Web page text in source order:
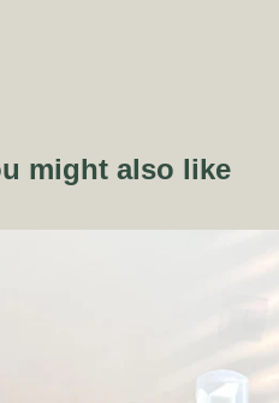
might also like